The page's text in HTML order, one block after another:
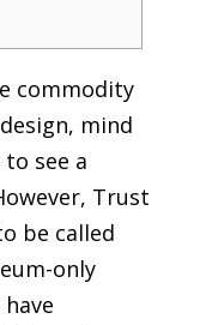
commodity
mind
see a
Trust
be called
only